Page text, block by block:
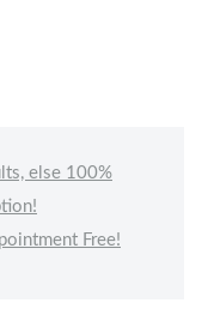
else 100%
Free!